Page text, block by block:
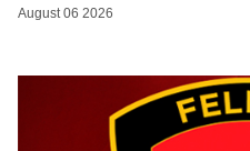
August 06 2026